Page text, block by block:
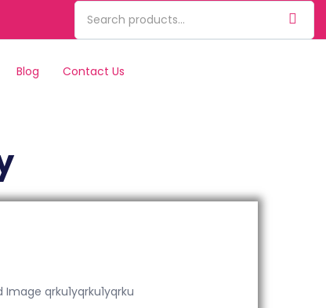
Blog Contact Us